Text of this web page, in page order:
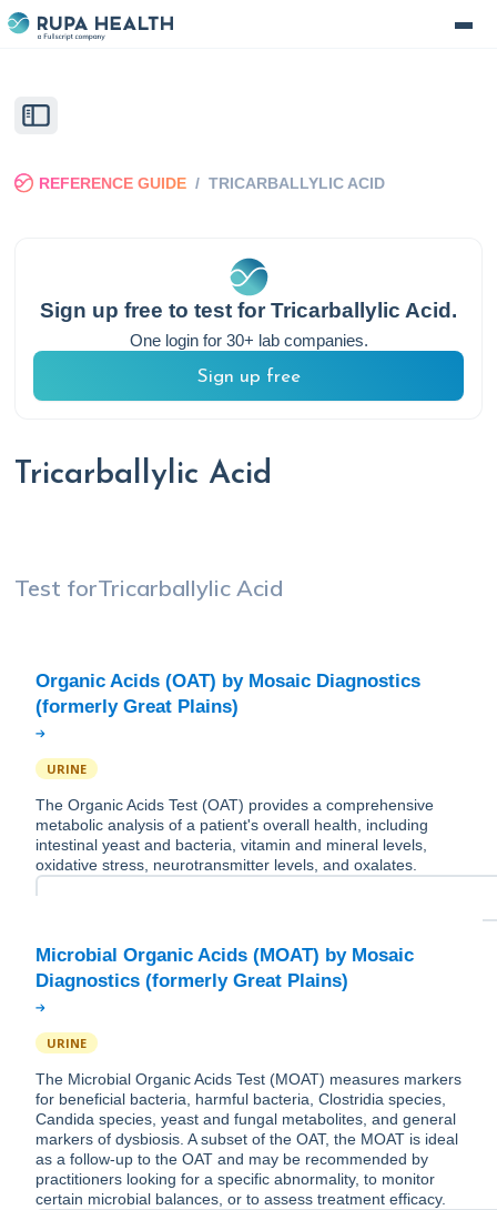
REFERENCE GUIDE / TRICARBALLYLIC ACID
Sign up free to test forTricarballylic Acid .
One login for 30+ lab companies.
Sign up free
Tricarballylic Acid
Test forTricarballylic Acid
Organic Acids (OAT) by Mosaic Diagnostics
URINE
The Organic Acids Test (OAT) provides a comprehensive
metabolic analysis of a patient's overall health, including
intestinal yeast and bacteria, vitamin and mineral levels,
oxidative stress, neurotransmitter levels, and oxalates.
Microbial Organic Acids (MOAT) by Mosaic
URINE
The Microbial Organic Acids Test (MOAT) measures markers
for beneficial bacteria, harmful bacteria, Clostridia species,
Candida species, yeast and fungal metabolites, and general
markers of dysbiosis. A subset of the OAT, the MOAT is ideal
as a follow-up to the OAT and may be recommended by
practitioners looking for a specific abnormality, to monitor
certain microbial balances, or to assess treatment efficacy.